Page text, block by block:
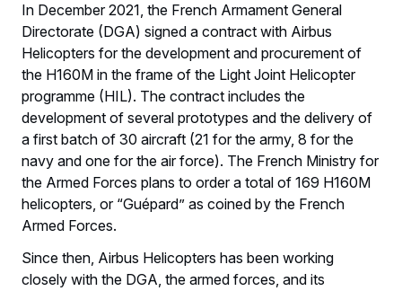
In December 2021, the French Armament General
Directorate (DGA) signed a contract with Airbus
Helicopters for the development and procurement of
the H160M in the frame of the Light Joint Helicopter
programme (HIL). The contract includes the
development of several prototypes and the delivery of
a first batch of 30 aircraft (21 for the army, 8 for the
navy and one for the air force). The French Ministry for
the Armed Forces plans to order a total of 169 H160M
helicopters, or “Guépard” as coined by the French
Armed Forces.
Since then, Airbus Helicopters has been working
closely with the DGA, the armed forces, and its